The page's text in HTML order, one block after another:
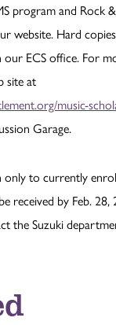
program and Rock
website. Hard
our ECS office. For
site at
music-
Garage.
to currently
received by Feb. 28,
the Suzuki